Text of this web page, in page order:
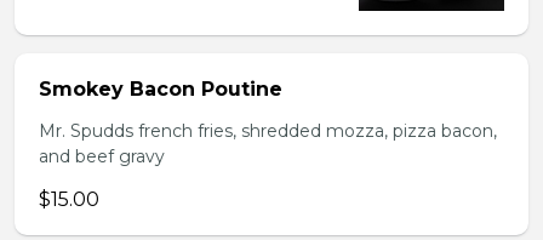
Smokey Bacon Poutine
Mr. Spudds french fries, shredded mozza, pizza bacon,
and beef gravy
$15.00